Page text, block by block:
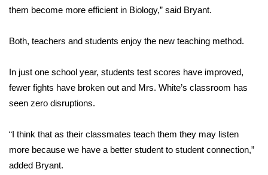
2026 March Mayhem 3 in 1
WCBI Cutest Couple 2026
FOX 4 Winter Premieres Giveaway
FOX 4 Premiere Week Giveaway
WCBI Contests – Rules, Privacy,
and Service
them become more efficient in Biology,” said Bryant.
Both, teachers and students enjoy the new teaching method.
In just one school year, students test scores have improved,
fewer fights have broken out and Mrs. White’s classroom has
seen zero disruptions.
“I think that as their classmates teach them they may listen
more because we have a better student to student connection,”
added Bryant.